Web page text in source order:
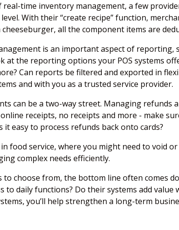
real-time inventory management, a few
With their “create recipe” function,
all the component items are
is an important aspect of reporting,
at the reporting options your POS systems
Can reports be filtered and exported in
and with you as a trusted service provider.
can be a two-way street. Managing refunds
receipts, no receipts and more - make
easy to process refunds back onto cards?
food service, where you might need to void
complex needs efficiently.
to choose from, the bottom line often comes
to daily functions? Do their systems add
you’ll help strengthen a long-term